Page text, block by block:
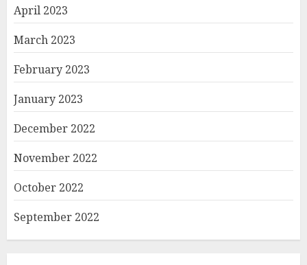
April 2023
March 2023
February 2023
January 2023
December 2022
November 2022
October 2022
September 2022